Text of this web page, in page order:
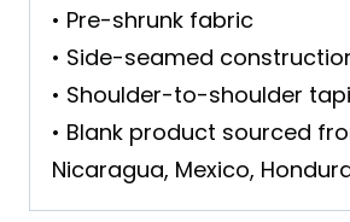
• Pre-shrunk fabric
• Side-seamed
• Shoulder-to-shoulder
• Blank product sourced
Nicaragua, Mexico,